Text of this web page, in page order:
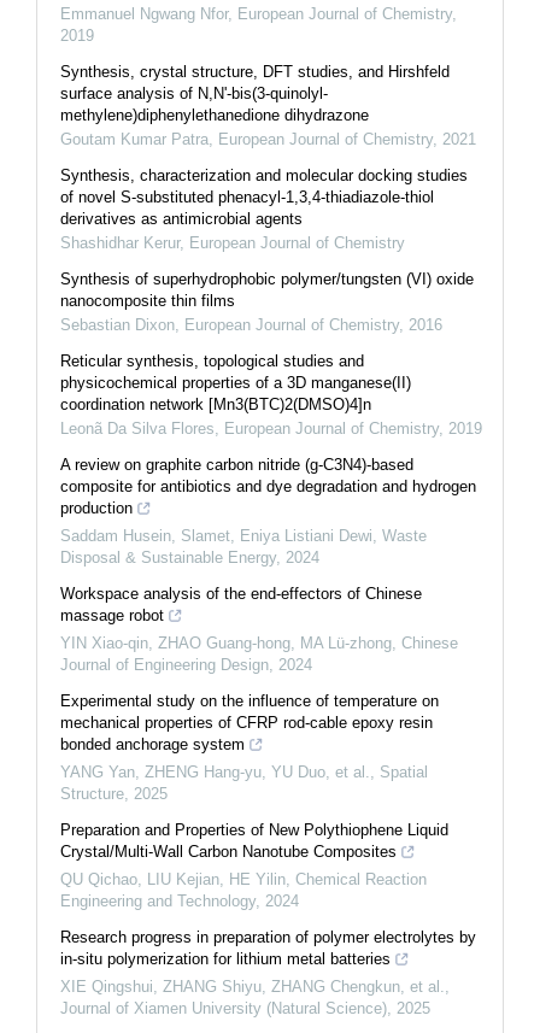
Emmanuel Ngwang Nfor, European Journal of Chemistry,
2019
Synthesis, crystal structure, DFT studies, and Hirshfeld
surface analysis of N,N'-bis(3-quinolyl-
methylene)diphenylethanedione dihydrazone
Goutam Kumar Patra
European Journal of Chemistry, 2021
Synthesis, characterization and molecular docking studies
of novel S-substituted phenacyl-1,3,4-thiadiazole-thiol
derivatives as antimicrobial agents
Shashidhar Kerur, European Journal of Chemistry
Synthesis of superhydrophobic polymer/tungsten (VI) oxide
nanocomposite thin films
Sebastian Dixon
European Journal of Chemistry, 2016
Reticular synthesis, topological studies and
physicochemical properties of a 3D manganese(II)
coordination network [Mn3(BTC)2(DMSO)4]n
Leonã Da Silva Flores
European Journal of Chemistry, 2019
A review on graphite carbon nitride (g-C3N4)-based
composite for antibiotics and dye degradation and hydrogen
production
Saddam Husein, Slamet, Eniya Listiani Dewi Waste
Disposal & Sustainable Energy, 2024
Workspace analysis of the end-effectors of Chinese
massage robot
YIN Xiao-qin, ZHAO Guang-hong, MA Lü-zhong Chinese
Journal of Engineering Design 2024
Experimental study on the influence of temperature on
mechanical properties of CFRP rod-cable epoxy resin
bonded anchorage system
YANG Yan, ZHENG Hang-yu, YU Duo, et al.
Spatial
Structure 2025
Preparation and Properties of New Polythiophene Liquid
Crystal/Multi-Wall Carbon Nanotube Composites
QU Qichao, LIU Kejian, HE Yilin Chemical Reaction
Engineering and Technology, 2024
Research progress in preparation of polymer electrolytes by
in-situ polymerization for lithium metal batteries
XIE Qingshui, ZHANG Shiyu, ZHANG Chengkun, et al.
Journal of Xiamen University (Natural Science) 2025